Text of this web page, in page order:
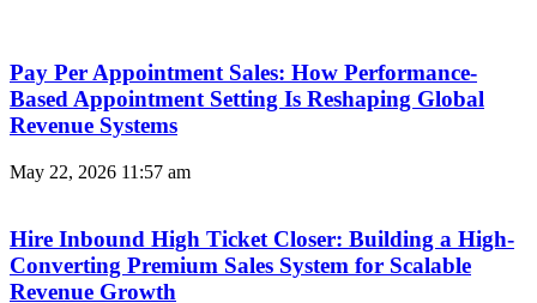
Pay Per Appointment Sales: How Performance-
Based Appointment Setting Is Reshaping Global
Revenue Systems
May 22, 2026 11:57 am
Hire Inbound High Ticket Closer: Building a High-
Converting Premium Sales System for Scalable
Revenue Growth